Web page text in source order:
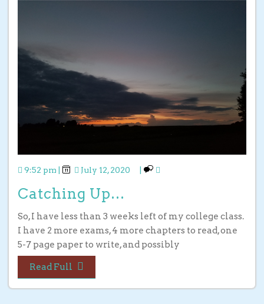
9:52 pm July 12, 2020
Catching Up…
So, I have less than 3 weeks left of my college class.
I have 2 more exams, 4 more chapters to read, one
5-7 page paper to write, and possibly
Read Full